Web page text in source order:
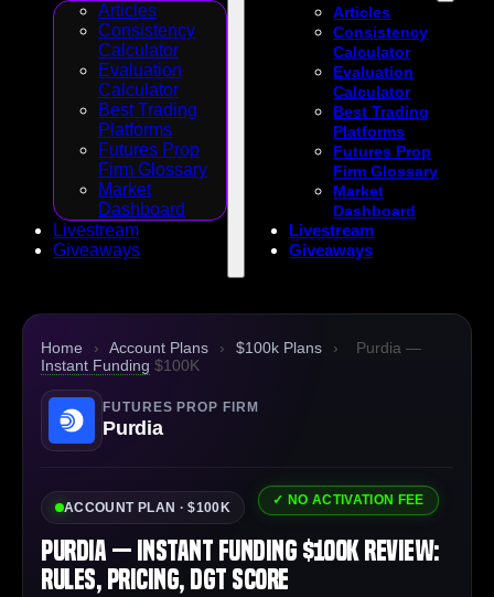
Articles
Consistency
Calculator
Evaluation
Calculator
Best Trading
Platforms
Futures Prop
Firm Glossary
Market
Dashboard
Livestream
Giveaways
Articles
Consistency
Calculator
Evaluation
Calculator
Best Trading
Platforms
Futures Prop
Firm Glossary
Market
Dashboard
Livestream
Giveaways
Home › Account Plans › $100k Plans ›
Purdia —
Instant Funding $100K
FUTURES PROP FIRM
Purdia
ACCOUNT PLAN · $100K ✓ NO ACTIVATION FEE
Purdia — Instant Funding $100K Review:
Rules, Pricing, DGT Score